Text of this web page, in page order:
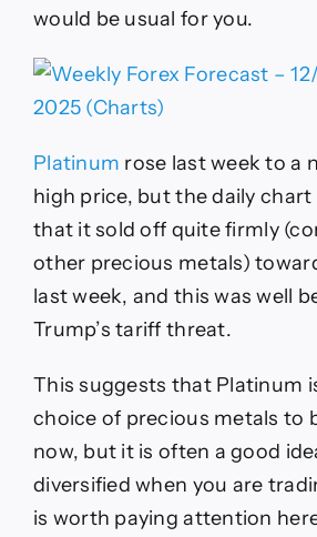
would be usual for you.
Platinum rose last week to a
high price, but the daily chart
that it sold off quite firmly
other precious metals)
last week, and this was well
Trump’s tariff threat.
This suggests that Platinum
choice of precious metals to
now, but it is often a good
diversified when you are
is worth paying attention